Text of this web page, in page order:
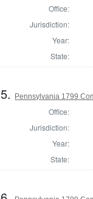
Office:
Jurisdiction:
Year:
State:
5. Pennsylvania 1799
Office:
Jurisdiction:
Year:
State: